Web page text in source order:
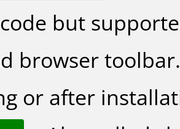
but
browser
or after